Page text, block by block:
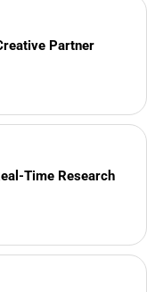
Partner
Time Research